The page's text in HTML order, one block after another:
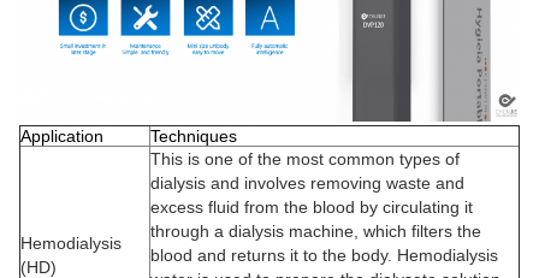
Application Techniques
Hemodialysis
(HD)
This is one of the most common types of
dialysis and involves removing waste and
excess fluid from the blood by circulating it
through a dialysis machine, which filters the
blood and returns it to the body. Hemodialysis